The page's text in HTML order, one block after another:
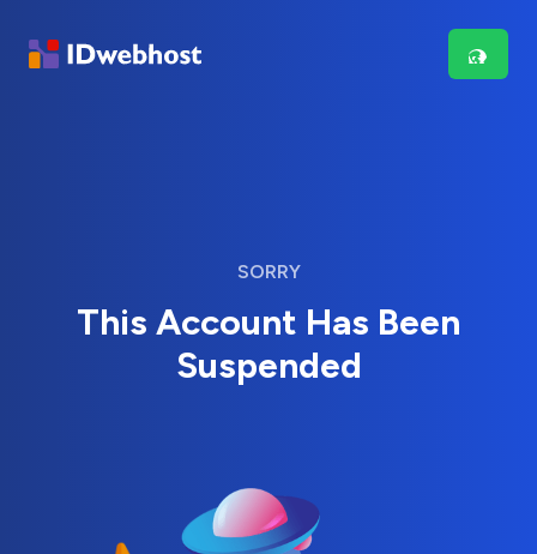
SORRY
This Account Has Been
Suspended